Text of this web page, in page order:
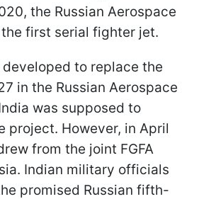
the Russian Aerospace
first serial fighter jet.
to replace the
in the Russian Aerospace
was supposed to
project. However, in April
from the joint FGFA
Indian military officials
promised Russian fifth-